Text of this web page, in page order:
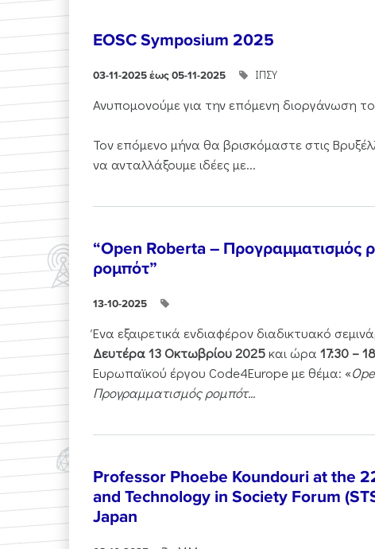
EOSC Symposium 2025
03-11-2025 έως 05-11-2025 ΙΠΣΥ
Ανυπομονούμε για την επόμενη διοργάνωση
Τον επόμενο μήνα θα βρισκόμαστε στις
να ανταλλάξουμε ιδέες με...
“Open Roberta – Προγραμματισμός
ρομπότ”
13-10-2025
Ένα εξαιρετικά ενδιαφέρον διαδικτυακό
Δευτέρα 13 Οκτωβρίου 2025και ώρα 17:30 –
Ευρωπαϊκού έργου Code4Europe με θέμα: «
Προγραμματισμός ρομπότ...
Professor Phoebe Koundouri at the
and Technology in Society Forum
Japan